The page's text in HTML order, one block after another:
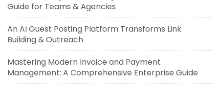
Guide for Teams & Agencies
An AI Guest Posting Platform Transforms Link
Building & Outreach
Mastering Modern Invoice and Payment
Management: A Comprehensive Enterprise Guide